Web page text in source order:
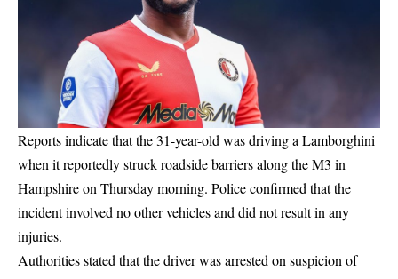
Reports indicate that the 31-year-old was driving a Lamborghini
when it reportedly struck roadside barriers along the M3 in
Hampshire on Thursday morning. Police confirmed that the
incident involved no other vehicles and did not result in any
injuries.
Authorities stated that the driver was arrested on suspicion of